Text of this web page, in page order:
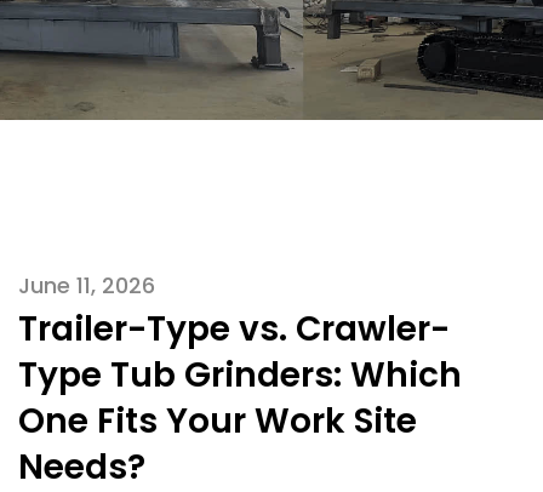
June 11, 2026
Trailer-Type vs. Crawler-
Type Tub Grinders: Which
One Fits Your Work Site
Needs?